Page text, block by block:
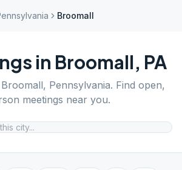
Broomall
in Broomall, PA
Broomall, Pennsylvania. Find open,
meetings near you.